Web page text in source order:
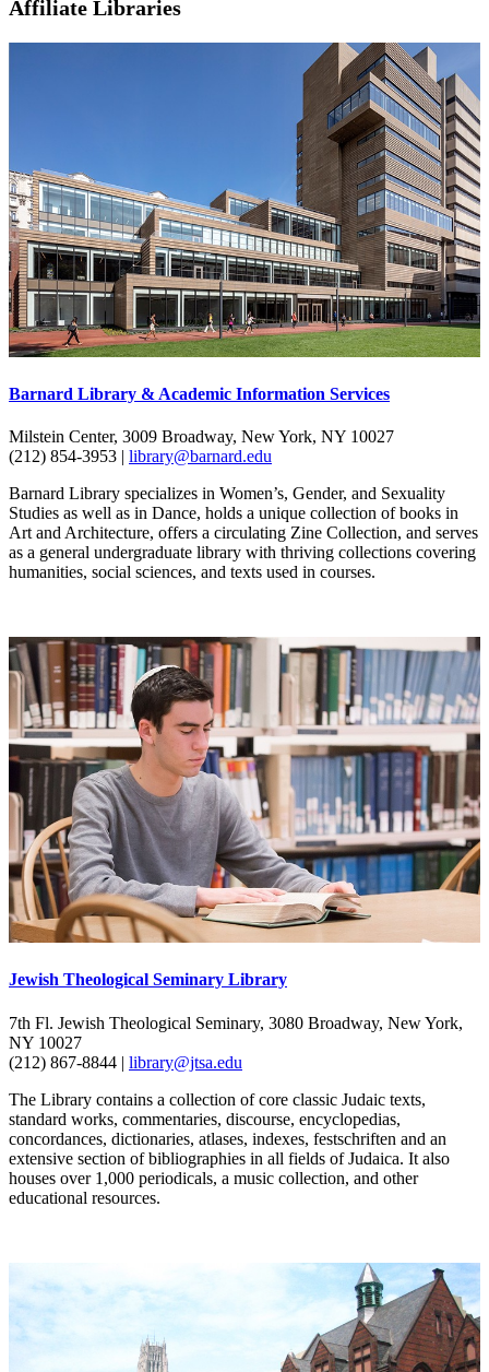
Affiliate Libraries
Barnard Library & Academic Information Services
Milstein Center, 3009 Broadway, New York, NY 10027
(212) 854-3953 | library@barnard.edu
Barnard Library specializes in Women’s, Gender, and Sexuality
Studies as well as in Dance, holds a unique collection of books in
Art and Architecture, offers a circulating Zine Collection, and serves
as a general undergraduate library with thriving collections covering
humanities, social sciences, and texts used in courses.
Jewish Theological Seminary Library
7th Fl. Jewish Theological Seminary, 3080 Broadway, New York,
NY 10027
(212) 867-8844 | library@jtsa.edu
The Library contains a collection of core classic Judaic texts,
standard works, commentaries, discourse, encyclopedias,
concordances, dictionaries, atlases, indexes, festschriften and an
extensive section of bibliographies in all fields of Judaica. It also
houses over 1,000 periodicals, a music collection, and other
educational resources.